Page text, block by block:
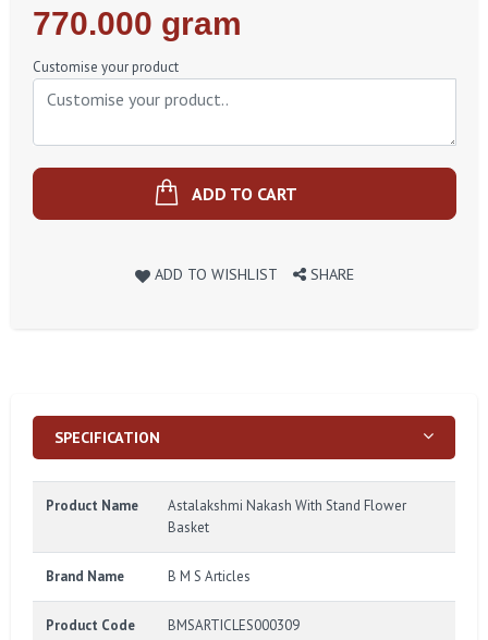
Regular
Price
770.000 gram
Customise your product
ADD TO CART
ADD TO WISHLIST SHARE
SPECIFICATION
Product Name
Astalakshmi Nakash With Stand Flower
Basket
Brand Name B M S Articles
Product Code BMSARTICLES000309